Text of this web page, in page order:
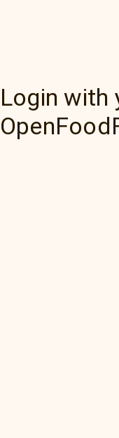
Login with